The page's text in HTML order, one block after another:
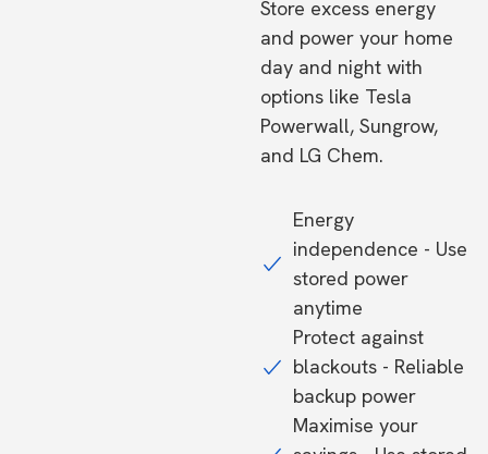
Store excess energy
and power your home
day and night with
options like Tesla
Powerwall, Sungrow,
and LG Chem.
Energy
independence - Use
stored power
anytime
Protect against
blackouts - Reliable
backup power
Maximise your